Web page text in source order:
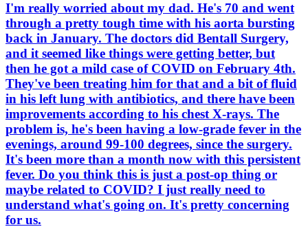
I'm really worried about my dad. He's 70 and went
through a pretty tough time with his aorta bursting
back in January. The doctors did Bentall Surgery,
and it seemed like things were getting better, but
then he got a mild case of COVID on February 4th.
They've been treating him for that and a bit of fluid
in his left lung with antibiotics, and there have been
improvements according to his chest X-rays. The
problem is, he's been having a low-grade fever in the
evenings, around 99-100 degrees, since the surgery.
It's been more than a month now with this persistent
fever. Do you think this is just a post-op thing or
maybe related to COVID? I just really need to
understand what's going on. It's pretty concerning
for us.